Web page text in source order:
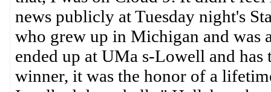
news publicly at Tuesday night's
who grew up in Michigan and was
ended up at UMa s-Lowell and
winner, it was the honor of a